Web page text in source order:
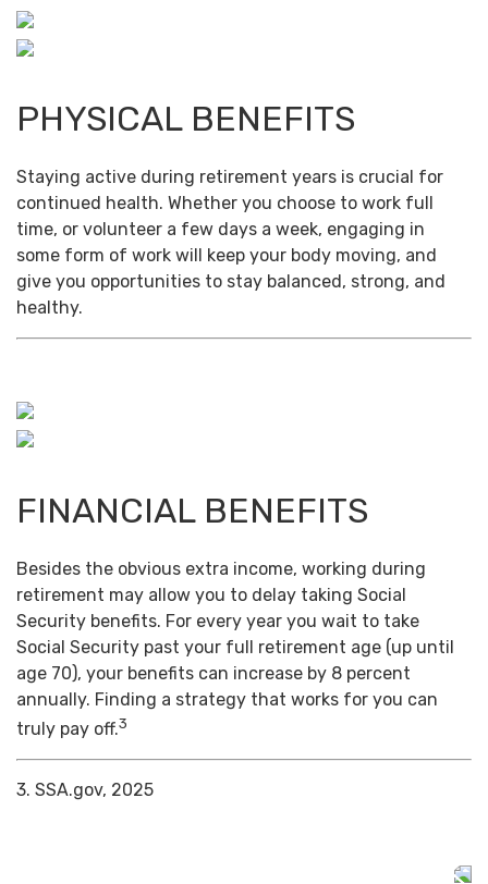
PHYSICAL BENEFITS
Staying active during retirement years is crucial for
continued health. Whether you choose to work full
time, or volunteer a few days a week, engaging in
some form of work will keep your body moving, and
give you opportunities to stay balanced, strong, and
healthy.
FINANCIAL BENEFITS
Besides the obvious extra income, working during
retirement may allow you to delay taking Social
Security benefits. For every year you wait to take
Social Security past your full retirement age (up until
age 70), your benefits can increase by 8 percent
annually. Finding a strategy that works for you can
truly pay off.3
3. SSA.gov, 2025